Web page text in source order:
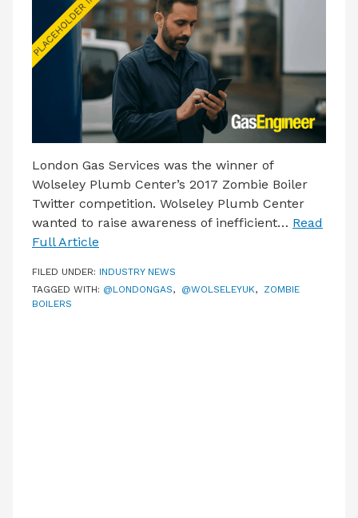
London Gas Services was the winner of
Wolseley Plumb Center’s 2017 Zombie Boiler
Twitter competition. Wolseley Plumb Center
wanted to raise awareness of inefficient… Read
Full Article
FILED UNDER: INDUSTRY NEWS
TAGGED WITH: @LONDONGAS, @WOLSELEYUK, ZOMBIE
BOILERS